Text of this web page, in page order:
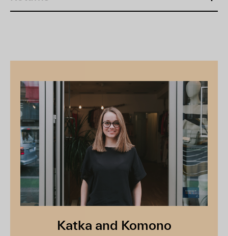
Katka and Komono